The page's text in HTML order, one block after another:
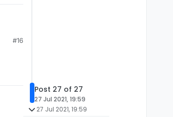
#16
Post 27 of 27
27 Jul 2021, 19:59
27 Jul 2021, 19:59